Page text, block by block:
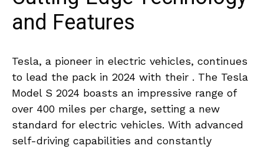
and Features
Tesla,⁢ a​ pioneer in electric vehicles, continues
to ⁤lead ‍the ​pack ‍in 2024 with their .‍ The Tesla‌
Model S⁢ 2024 ‌boasts ‍an⁢ impressive ⁣range ⁢of
over 400 miles per⁣ charge, setting‌ a new
standard for electric ‍vehicles. With advanced
self-driving‍ capabilities and constantly‍